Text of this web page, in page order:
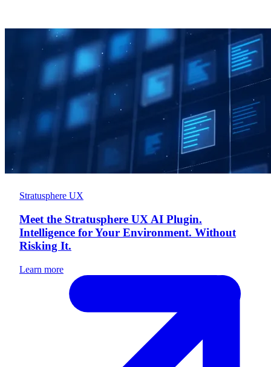
Stratusphere UX
Meet the Stratusphere UX AI Plugin.
Intelligence for Your Environment. Without
Risking It.
Learn more